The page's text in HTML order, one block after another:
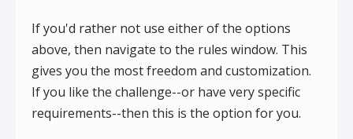
If you'd rather not use either of the options
above, then navigate to the rules window. This
gives you the most freedom and customization.
If you like the challenge--or have very specific
requirements--then this is the option for you.